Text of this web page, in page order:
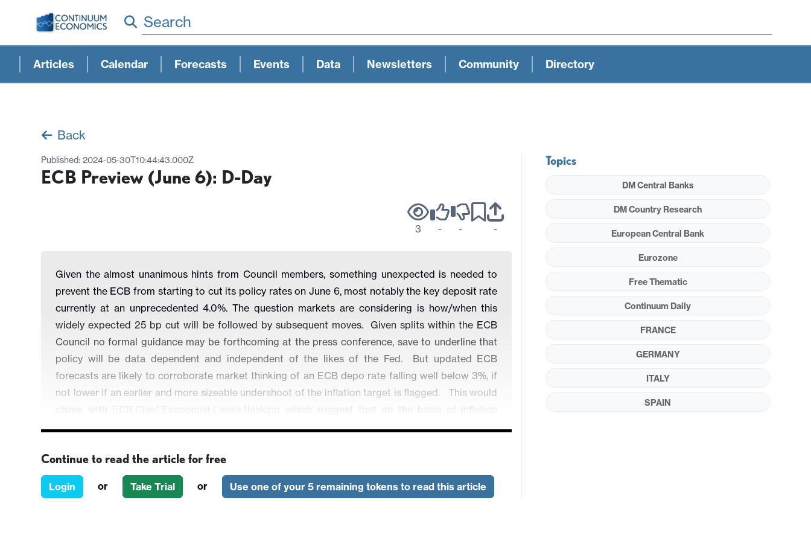
Search
Articles Calendar Forecasts Events Data Newsletters Community Directory
Back
Published: 2024-05-30T10:44:43.000Z
ECB Preview (June 6): D-Day
3 - - -
Given the almost unanimous hints from Council members, something unexpected is needed to
prevent the ECB from starting to cut its policy rates on June 6, most notably the key deposit rate
currently at an unprecedented 4.0%. The question markets are considering is how/when this
widely expected 25 bp cut will be followed by subsequent moves.
Given splits within the ECB
Council no formal guidance may be forthcoming at the press conference, save to underline that
policy will be data dependent and independent of the likes of the Fed.
But updated ECB
forecasts are likely to corroborate market thinking of an ECB depo rate falling well below 3%, if
not lower if an earlier and more sizeable undershoot of the inflation target is flagged.
This would
chime with
which suggest that on the basis of inflation
Continue to read the article for free
Login or Take Trial or Use one of your 5 remaining tokens to read this article
Topics
DM Central Banks
DM Country Research
European Central Bank
Eurozone
Free Thematic
Continuum Daily
FRANCE
GERMANY
ITALY
SPAIN